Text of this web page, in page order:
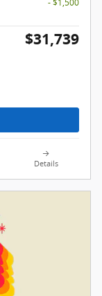
$31,739
Details